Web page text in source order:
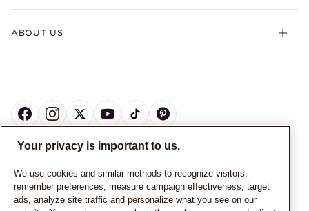
ABOUT US
© ALL RIGHTS RESERVED. 2026 Pandora
Your privacy is important to us.
We use cookies and similar methods to recognize visitors,
remember preferences, measure campaign effectiveness, target
ads, analyze site traffic and personalize what you see on our